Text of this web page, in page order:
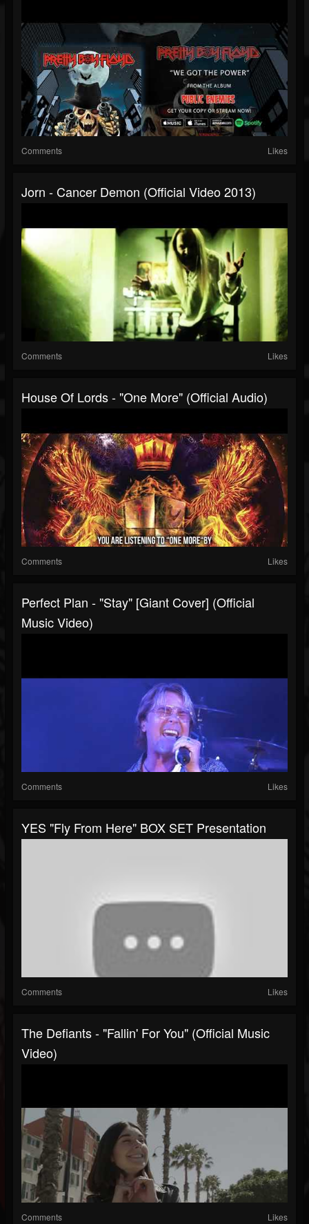
Comments Likes
Jorn - Cancer Demon (Official Video 2013)
Comments Likes
House Of Lords - "One More" (Official Audio)
Comments Likes
Perfect Plan - "Stay" [Giant Cover] (Official
Music Video)
Comments Likes
YES "Fly From Here" BOX SET Presentation
Comments Likes
The Defiants - "Fallin' For You" (Official Music
Video)
Comments Likes